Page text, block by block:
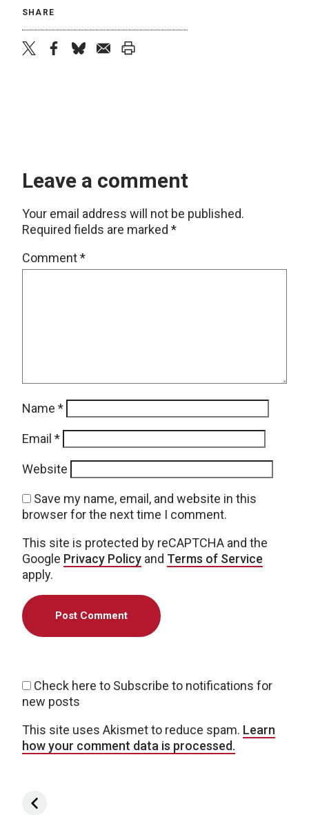
SHARE
Leave a comment
Your email address will not be published.
Required fields are marked *
Comment*
Name *
Email *
Website
Save my name, email, and website in this
browser for the next time I comment.
This site is protected by reCAPTCHA and the
Google Privacy Policy and Terms of Service
apply.
Check here to Subscribe to notifications for
new posts
This site uses Akismet to reduce spam. Learn
how your comment data is processed.
Post navigation